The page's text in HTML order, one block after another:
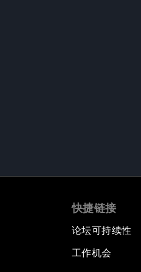
快捷链接
论坛可持续性
工作机会